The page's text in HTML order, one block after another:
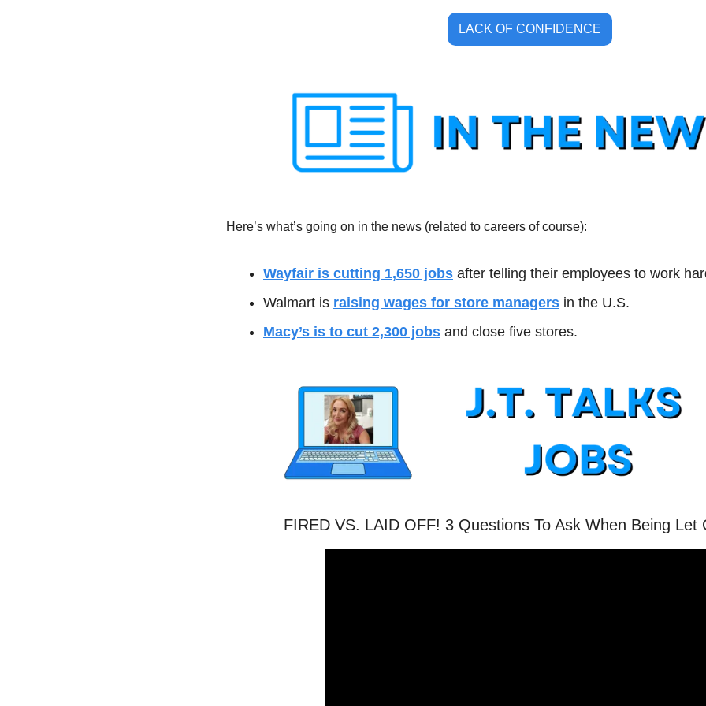
LACK OF CONFIDENCE
Here’s what’s going on in the news (related to careers of course):
Wayfair is cutting 1,650 jobs after telling their employees to work
Walmart is raising wages for store managers in the U.S.
Macy’s is to cut 2,300 jobs and close five stores.
FIRED VS. LAID OFF! 3 Questions To Ask When Being Let